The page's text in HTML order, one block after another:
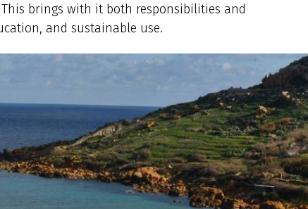
brings with it both responsibilities and
and sustainable use.